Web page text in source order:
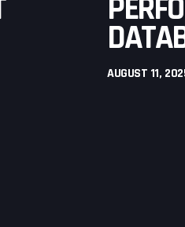
AUGUST 11,